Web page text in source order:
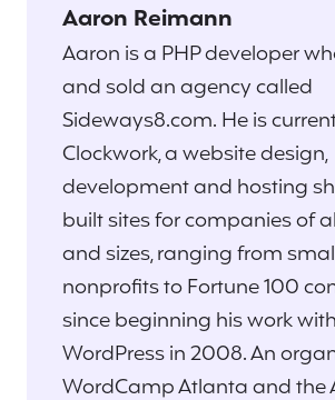
Aaron Reimann
Aaron is a PHP developer
and sold an agency called
Sideways8.com. He is
Clockwork, a website design,
development and hosting
built sites for companies of
and sizes, ranging from
nonprofits to Fortune 100
since beginning his work with
WordPress in 2008. An
WordCamp Atlanta and the